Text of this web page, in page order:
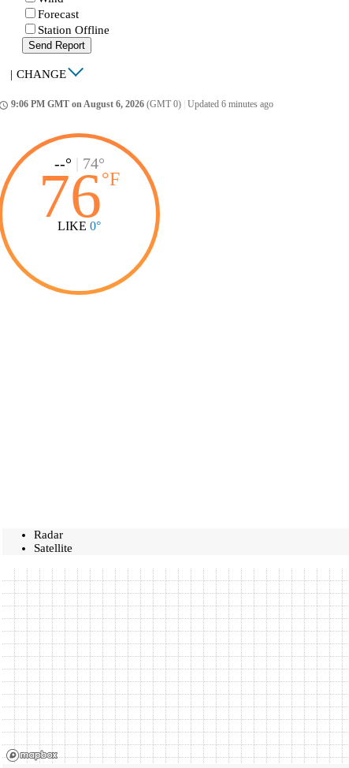
Forecast
Station Offline
Send Report
| CHANGE
9:06 PM GMT on August 6, 2026 (GMT 0) Updated 6 minutes ago
--° 74°
76°F
LIKE 0°
Radar
Satellite